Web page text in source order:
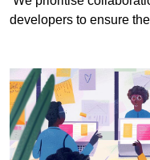
developers to ensure